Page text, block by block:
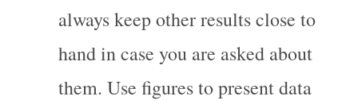
always keep other results close to
hand in case you are asked about
them. Use figures to present data